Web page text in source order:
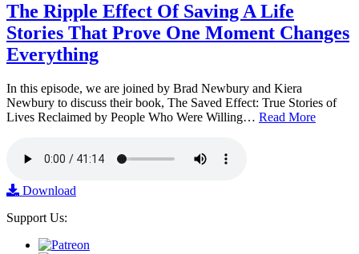
The Ripple Effect Of Saving A Life
Stories That Prove One Moment Changes
Everything
In this episode, we are joined by Brad Newbury and Kiera
Newbury to discuss their book, The Saved Effect: True Stories of
Lives Reclaimed by People Who Were Willing… Read More
Download
Support Us: